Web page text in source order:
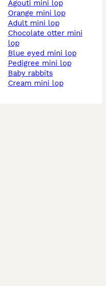
agouti mini lop
orange mini lop
adult mini lop
chocolate otter mini
lop
blue eyed mini lop
pedigree mini lop
baby rabbits
cream mini lop